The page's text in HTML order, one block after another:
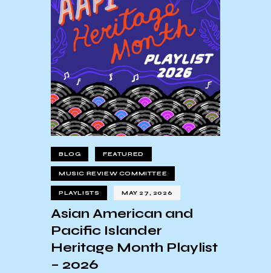
BLOG FEATURED
MUSIC REVIEW COMMITTEE
PLAYLISTS MAY 27, 2026
Asian American and
Pacific Islander
Heritage Month Playlist
– 2026